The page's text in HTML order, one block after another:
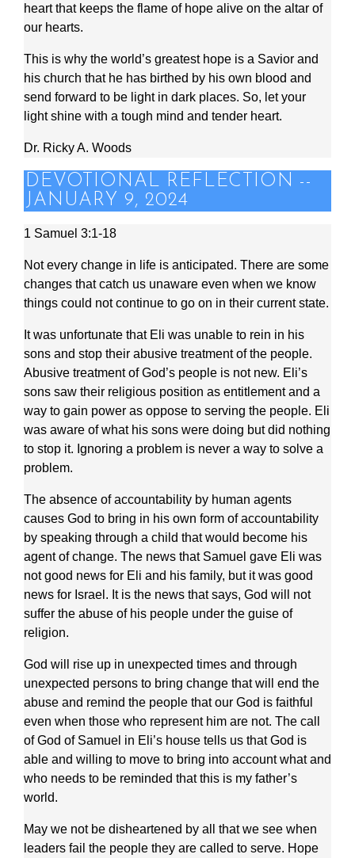
heart that keeps the flame of hope alive on the altar of
our hearts.
This is why the world’s greatest hope is a Savior and
his church that he has birthed by his own blood and
send forward to be light in dark places. So, let your
light shine with a tough mind and tender heart.
Dr. Ricky A. Woods
DEVOTIONAL REFLECTION --
JANUARY 9, 2024
1 Samuel 3:1-18
Not every change in life is anticipated. There are some
changes that catch us unaware even when we know
things could not continue to go on in their current state.
It was unfortunate that Eli was unable to rein in his
sons and stop their abusive treatment of the people.
Abusive treatment of God’s people is not new. Eli’s
sons saw their religious position as entitlement and a
way to gain power as oppose to serving the people. Eli
was aware of what his sons were doing but did nothing
to stop it. Ignoring a problem is never a way to solve a
problem.
The absence of accountability by human agents
causes God to bring in his own form of accountability
by speaking through a child that would become his
agent of change. The news that Samuel gave Eli was
not good news for Eli and his family, but it was good
news for Israel. It is the news that says, God will not
suffer the abuse of his people under the guise of
religion.
God will rise up in unexpected times and through
unexpected persons to bring change that will end the
abuse and remind the people that our God is faithful
even when those who represent him are not. The call
of God of Samuel in Eli’s house tells us that God is
able and willing to move to bring into account what and
who needs to be reminded that this is my father’s
world.
May we not be disheartened by all that we see when
leaders fail the people they are called to serve. Hope